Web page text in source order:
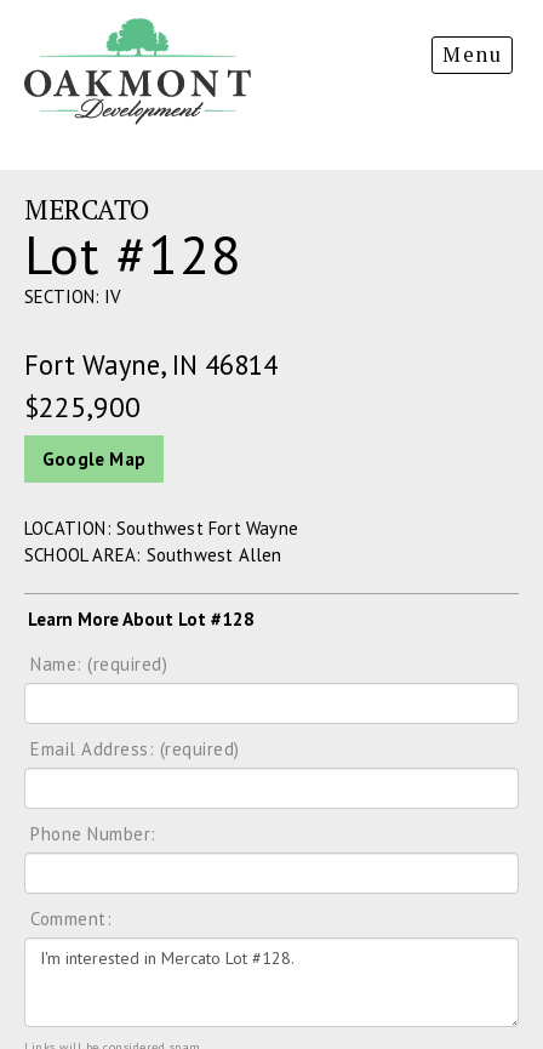
Development
Menu
MERCATO
Lot #128
SECTION: IV
Fort Wayne, IN 46814
$225,900
Google Map
LOCATION: Southwest Fort Wayne
SCHOOL AREA: Southwest Allen
Learn More About Lot #128
Name: (required)
Email Address: (required)
Phone Number:
Comment: